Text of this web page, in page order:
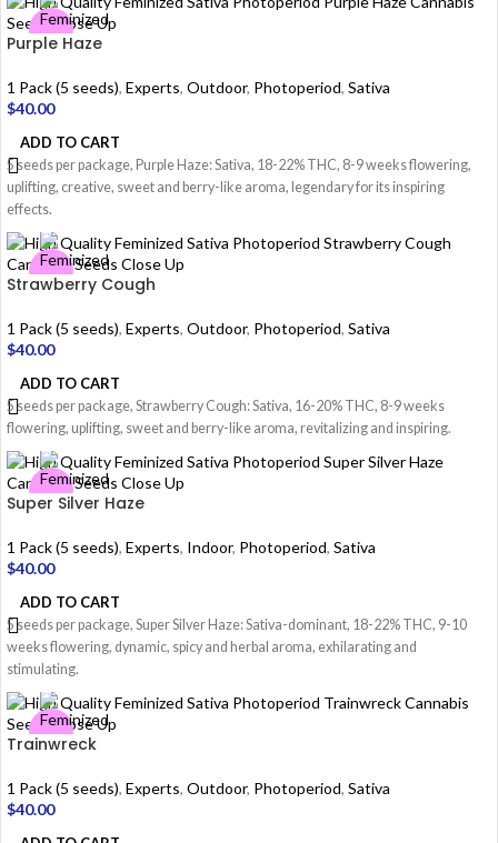
Purple Haze
1 Pack (5 seeds), Experts, Outdoor, Photoperiod, Sativa
$40.00
ADD TO CART
5 seeds per package, Purple Haze: Sativa, 18-22% THC, 8-9 weeks flowering,
uplifting, creative, sweet and berry-like aroma, legendary for its inspiring
effects.
Strawberry Cough
1 Pack (5 seeds), Experts, Outdoor, Photoperiod, Sativa
$40.00
ADD TO CART
5 seeds per package, Strawberry Cough: Sativa, 16-20% THC, 8-9 weeks
flowering, uplifting, sweet and berry-like aroma, revitalizing and inspiring.
Super Silver Haze
1 Pack (5 seeds), Experts, Indoor, Photoperiod, Sativa
$40.00
ADD TO CART
5 seeds per package, Super Silver Haze: Sativa-dominant, 18-22% THC, 9-10
weeks flowering, dynamic, spicy and herbal aroma, exhilarating and
stimulating.
Trainwreck
1 Pack (5 seeds), Experts, Outdoor, Photoperiod, Sativa
$40.00